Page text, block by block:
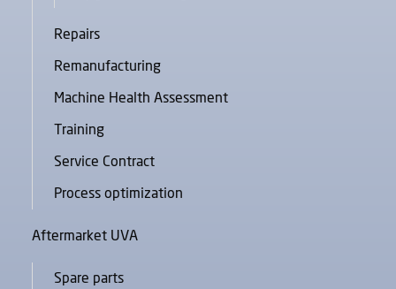
Repairs
Remanufacturing
Machine Health Assessment
Training
Service Contract
Process optimization
Aftermarket UVA
Spare parts